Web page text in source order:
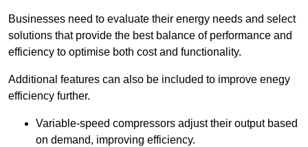
Businesses need to evaluate their energy needs and select
solutions that provide the best balance of performance and
efficiency to optimise both cost and functionality.
Additional features can also be included to improve enegy
efficiency further.
Variable-speed compressors adjust their output based
on demand, improving efficiency.